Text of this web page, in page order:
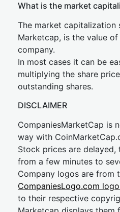
What is the market
The market capitalization
Marketcap, is the value
company.
In most cases it can be
multiplying the share
outstanding shares.
DISCLAIMER
CompaniesMarketCap is
way with
Stock prices are delayed,
from a few minutes to
Company logos are from
CompaniesLogo.com
to their respective